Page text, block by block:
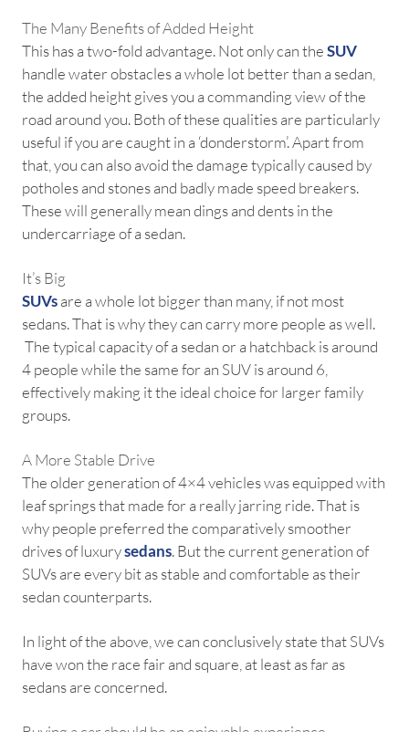
The Many Benefits of Added Height
This has a two-fold advantage. Not only can theSUV
handle water obstacles a whole lot better than a sedan,
the added height gives you a commanding view of the
road around you. Both of these qualities are particularly
useful if you are caught in a ‘donderstorm’. Apart from
that, you can also avoid the damage typically caused by
potholes and stones and badly made speed breakers.
These will generally mean dings and dents in the
undercarriage of a sedan.
It’s Big
SUVsare a whole lot bigger than many, if not most
sedans. That is why they can carry more people as well.
The typical capacity of a sedan or a hatchback is around
4 people while the same for an SUV is around 6,
effectively making it the ideal choice for larger family
groups.
A More Stable Drive
The older generation of 4×4 vehicles was equipped with
leaf springs that made for a really jarring ride. That is
why people preferred the comparatively smoother
drives of luxurysedans. But the current generation of
SUVs are every bit as stable and comfortable as their
sedan counterparts.
In light of the above, we can conclusively state that SUVs
have won the race fair and square, at least as far as
sedans are concerned.